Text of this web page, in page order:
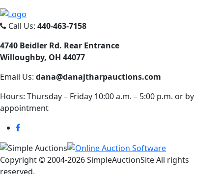
Call Us: 440-463-7158
4740 Beidler Rd. Rear Entrance
Willoughby, OH 44077
Email Us: dana@danajtharpauctions.com
Hours: Thursday – Friday 10:00 a.m. – 5:00 p.m. or by
appointment
Copyright © 2004-2026 SimpleAuctionSite All rights
reserved.